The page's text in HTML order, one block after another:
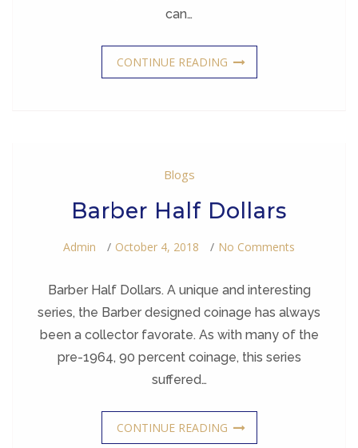
can…
CONTINUE READING
Blogs
Barber Half Dollars
Admin October 4, 2018 No Comments
Dollars
Barber Half Dollars. A unique and interesting
series, the Barber designed coinage has always
been a collector favorate. As with many of the
pre-1964, 90 percent coinage, this series
suffered…
CONTINUE READING